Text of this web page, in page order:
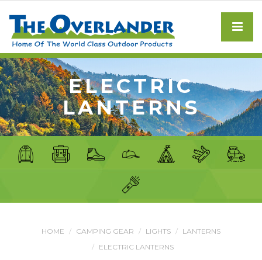
ELECTRIC
LANTERNS
HOME CAMPING GEAR LIGHTS
LANTERNS
ELECTRIC LANTERNS